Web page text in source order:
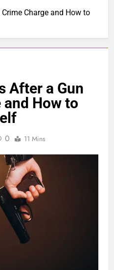
Charge and How to
After a Gun
and How to
0 11 Mins